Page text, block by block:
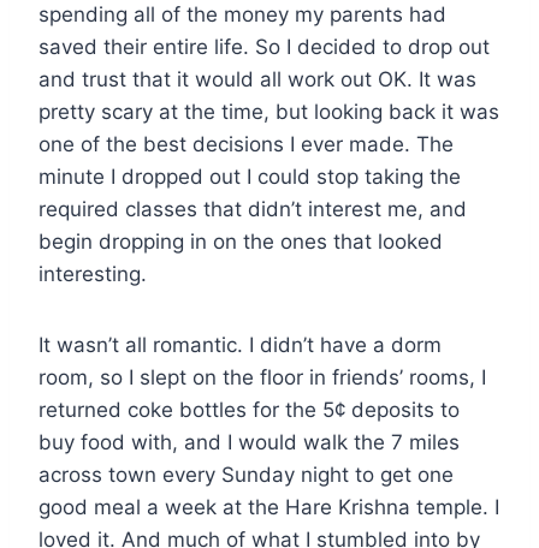
spending all of the money my parents had
saved their entire life. So I decided to drop out
and trust that it would all work out OK. It was
pretty scary at the time, but looking back it was
one of the best decisions I ever made. The
minute I dropped out I could stop taking the
required classes that didn’t interest me, and
begin dropping in on the ones that looked
interesting.
It wasn’t all romantic. I didn’t have a dorm
room, so I slept on the floor in friends’ rooms, I
returned coke bottles for the 5¢ deposits to
buy food with, and I would walk the 7 miles
across town every Sunday night to get one
good meal a week at the Hare Krishna temple. I
loved it. And much of what I stumbled into by